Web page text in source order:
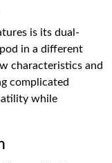
is its dual-
in a different
characteristics and
complicated
while